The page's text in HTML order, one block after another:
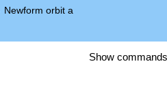
Newform orbit a
Show